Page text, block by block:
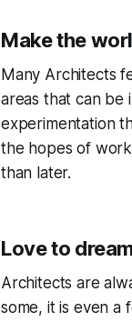
Make the
Many Architects
areas that can be
experimentation
the hopes of
than later.
Love to
Architects are
some, it is even a